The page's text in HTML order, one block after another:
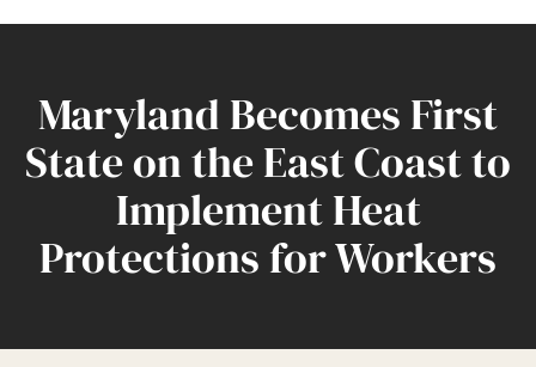
Maryland Becomes First
State on the East Coast to
Implement Heat
Protections for Workers